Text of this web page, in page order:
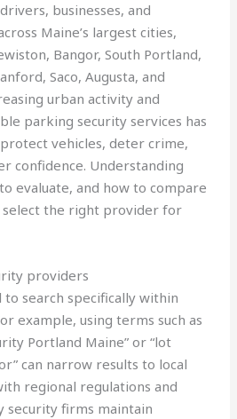
businesses, and
Maine’s largest cities,
Bangor, South Portland,
Saco, Augusta, and
urban activity and
parking security services has
vehicles, deter crime,
confidence. Understanding
evaluate, and how to compare
select the right provider for
providers
search specifically within
example, using terms such as
Portland Maine” or “lot
can narrow results to local
regional regulations and
security firms maintain